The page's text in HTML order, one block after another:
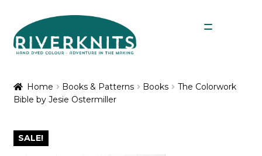
Skip
to
navigation
Skip
to
content
child
My Account
Home Books & Patterns Books
The Colorwork
Bible by Jesie Ostermiller
SALE!